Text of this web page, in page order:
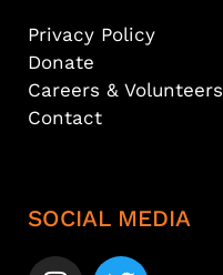
Privacy Policy
Donate
Careers & Volunteers
Contact
SOCIAL MEDIA